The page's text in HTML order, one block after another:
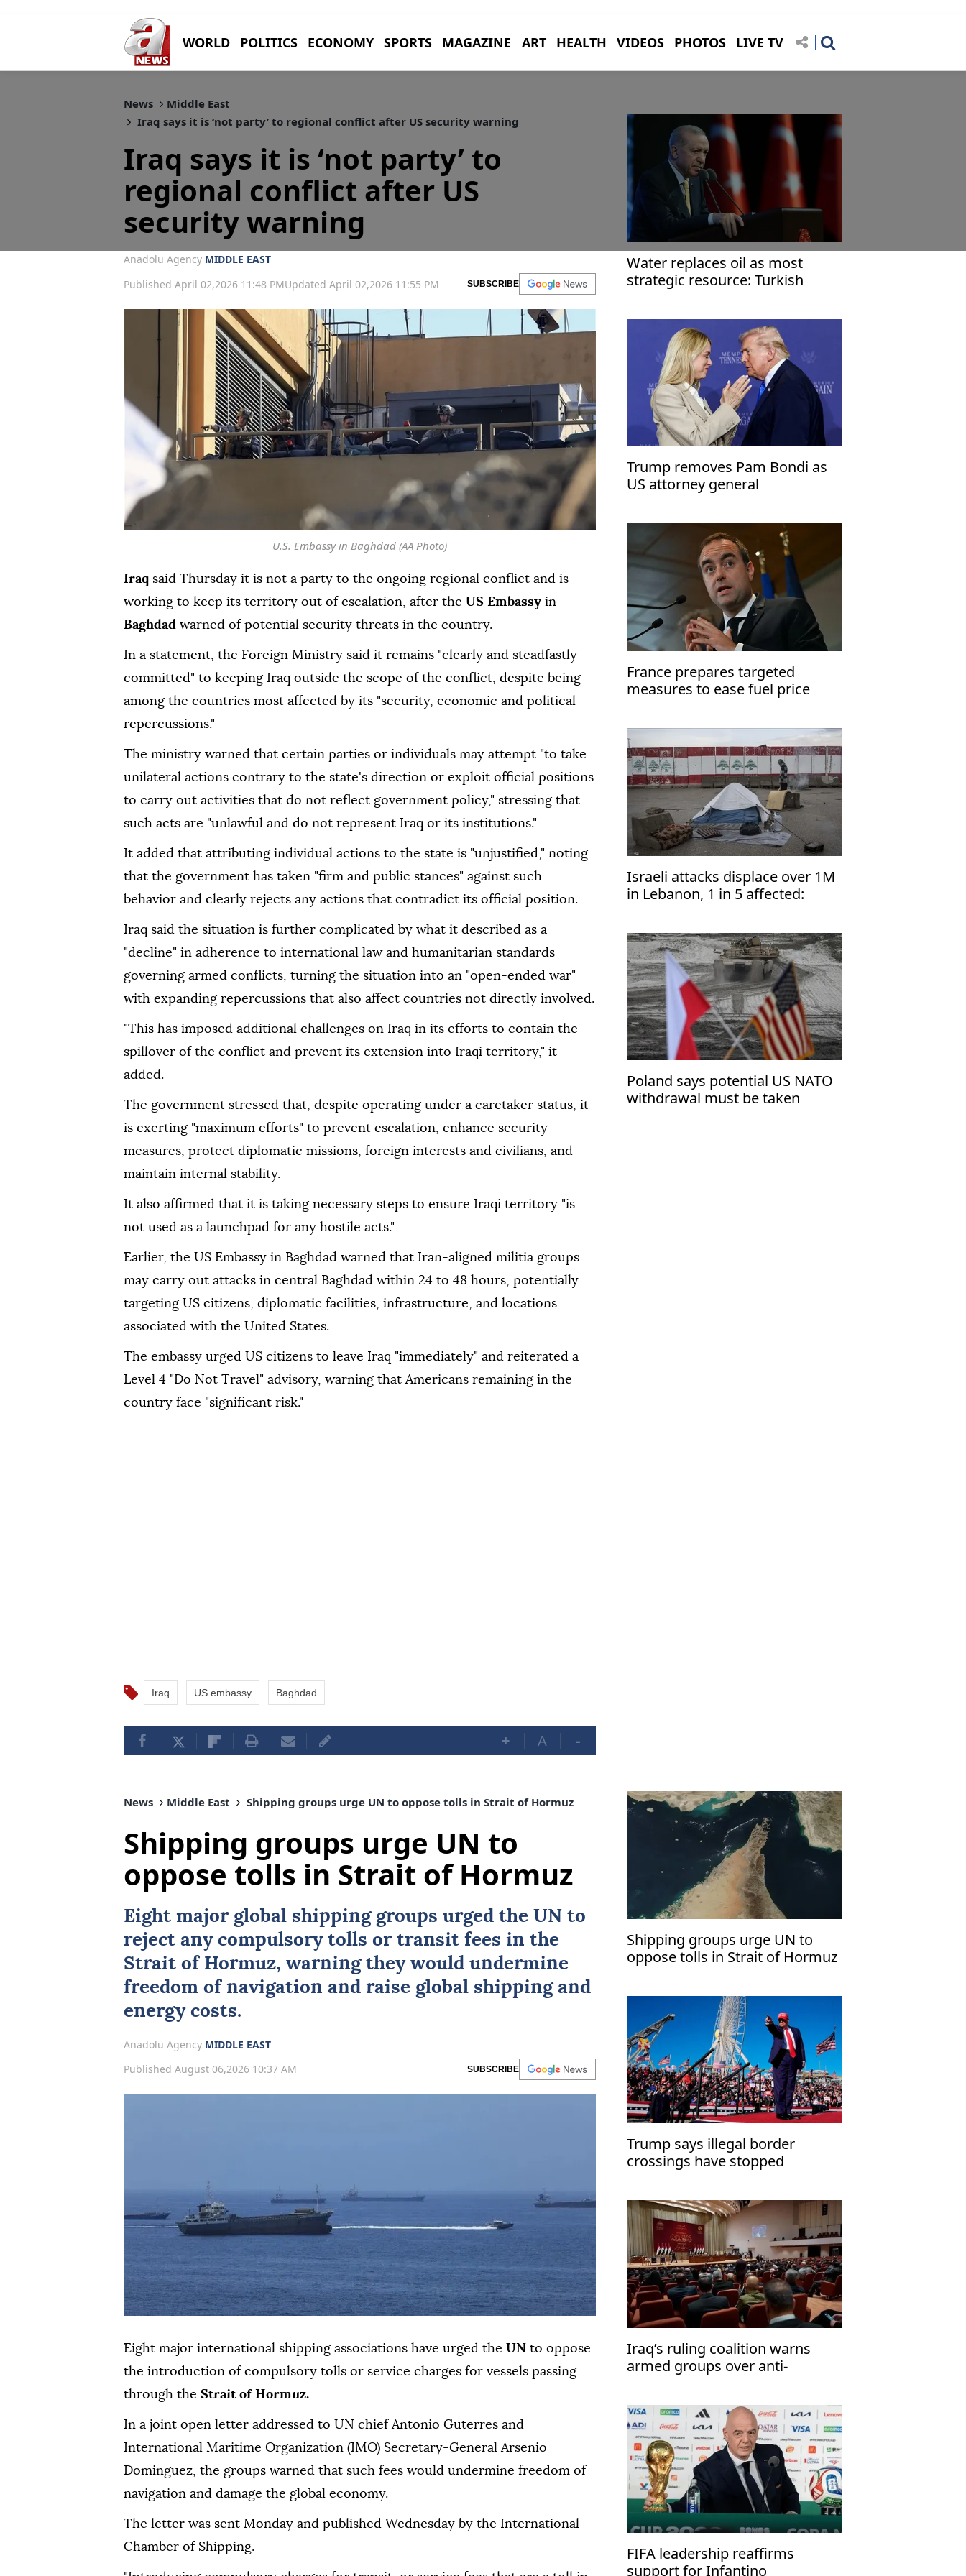
WORLD POLITICS ECONOMY SPORTS MAGAZINE ART HEALTH VIDEOS PHOTOS LIVE TV
News
Middle East
Iraq says it is ‘not party’ to regional conflict after US security warning
Iraq says it is ‘not party’ to
regional conflict after US
security warning
Anadolu Agency MIDDLE EAST
Published April 02,2026 11:48 PMUpdated April 02,2026 11:55 PM SUBSCRIBE
U.S. Embassy in Baghdad (AA Photo)
Iraq said Thursday it is not a party to the ongoing regional conflict and is
working to keep its territory out of escalation, after the US Embassy in
Baghdad warned of potential security threats in the country.
In a statement, the Foreign Ministry said it remains "clearly and steadfastly
committed" to keeping Iraq outside the scope of the conflict, despite being
among the countries most affected by its "security, economic and political
repercussions."
The ministry warned that certain parties or individuals may attempt "to take
unilateral actions contrary to the state's direction or exploit official positions
to carry out activities that do not reflect government policy," stressing that
such acts are "unlawful and do not represent Iraq or its institutions."
It added that attributing individual actions to the state is "unjustified," noting
that the government has taken "firm and public stances" against such
behavior and clearly rejects any actions that contradict its official position.
Iraq said the situation is further complicated by what it described as a
"decline" in adherence to international law and humanitarian standards
governing armed conflicts, turning the situation into an "open-ended war"
with expanding repercussions that also affect countries not directly involved.
"This has imposed additional challenges on Iraq in its efforts to contain the
spillover of the conflict and prevent its extension into Iraqi territory," it
added.
The government stressed that, despite operating under a caretaker status, it
is exerting "maximum efforts" to prevent escalation, enhance security
measures, protect diplomatic missions, foreign interests and civilians, and
maintain internal stability.
It also affirmed that it is taking necessary steps to ensure Iraqi territory "is
not used as a launchpad for any hostile acts."
Earlier, the US Embassy in Baghdad warned that Iran-aligned militia groups
may carry out attacks in central Baghdad within 24 to 48 hours, potentially
targeting US citizens, diplomatic facilities, infrastructure, and locations
associated with the United States.
The embassy urged US citizens to leave Iraq "immediately" and reiterated a
Level 4 "Do Not Travel" advisory, warning that Americans remaining in the
country face "significant risk."
Iraq US embassy Baghdad
+ A -
Water replaces oil as most
strategic resource: Turkish
Trump removes Pam Bondi as
US attorney general
France prepares targeted
measures to ease fuel price
Israeli attacks displace over 1M
in Lebanon, 1 in 5 affected:
Poland says potential US NATO
withdrawal must be taken
News Middle East Shipping groups urge UN to oppose tolls in Strait of Hormuz
Shipping groups urge UN to
oppose tolls in Strait of Hormuz
Eight major global shipping groups urged the UN to
reject any compulsory tolls or transit fees in the
Strait of Hormuz, warning they would undermine
freedom of navigation and raise global shipping and
energy costs.
Anadolu Agency MIDDLE EAST
Published August 06,2026 10:37 AM
SUBSCRIBE
Eight major international shipping associations have urged the UN to oppose
the introduction of compulsory tolls or service charges for vessels passing
through the Strait of Hormuz.
In a joint open letter addressed to UN chief Antonio Guterres and
International Maritime Organization (IMO) Secretary-General Arsenio
Dominguez, the groups warned that such fees would undermine freedom of
navigation and damage the global economy.
The letter was sent Monday and published Wednesday by the International
Chamber of Shipping.
Shipping groups urge UN to
oppose tolls in Strait of Hormuz
Trump says illegal border
crossings have stopped
Iraq’s ruling coalition warns
armed groups over anti-
FIFA leadership reaffirms
support for Infantino